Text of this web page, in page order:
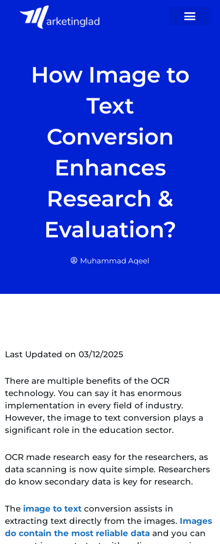
How Image to
Text
Conversion
Enhances
Research &
Evaluation?
Muhammad Aqeel
Last Updated on 03/12/2025
There are multiple benefits of the OCR
technology. You can say it has enormous
implementation in every field of industry.
However, the image to text conversion plays a
significant role in the education sector.
OCR made research easy for the researchers, as
data scanning is now quite simple. Researchers
do know secondary data is key for research.
The image to text conversion assists in
extracting text directly from the images. Images
do contain the most reliable data and you can